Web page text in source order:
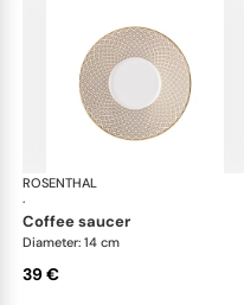
ROSENTHAL
·
coffee saucer
Diameter: 14 cm
39 €